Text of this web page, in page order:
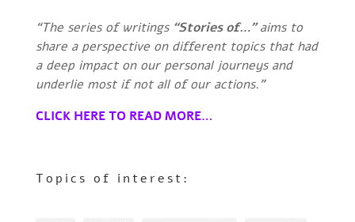
“The series of writings “Stories of…”aims to
share a perspective on different topics that had
a deep impact on our personal journeys and
underlie most if not all of our actions.”
CLICK HERE TO READ MORE…
Topics of interest: